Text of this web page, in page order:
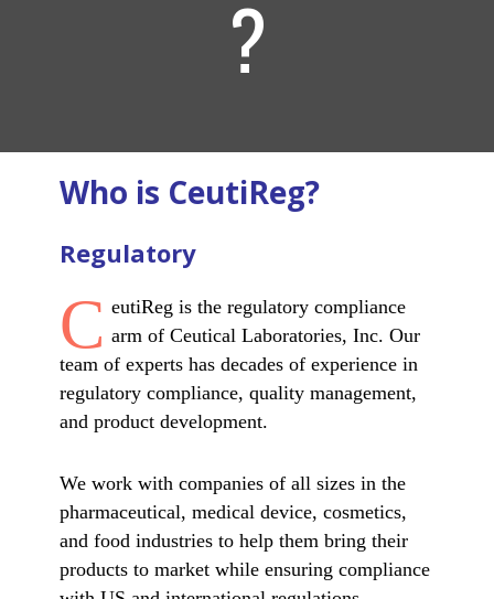
?
Who is CeutiReg?
Regulatory
C eutiReg is the regulatory compliance
arm of Ceutical Laboratories, Inc. Our
team of experts has decades of experience in
regulatory compliance, quality management,
and product development.
We work with companies of all sizes in the
pharmaceutical, medical device, cosmetics,
and food industries to help them bring their
products to market while ensuring compliance